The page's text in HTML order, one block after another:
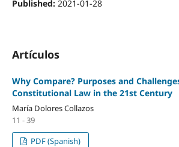
Published: 2021-01-28
Artículos
Why Compare? Purposes and
Constitutional Law in the 21st Century
María Dolores Collazos
11 - 39
PDF (Spanish)